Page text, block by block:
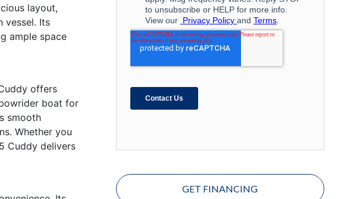
layout,
vessel. Its
ample space
offers
boat for
smooth
Whether you
Cuddy delivers
GET FINANCING